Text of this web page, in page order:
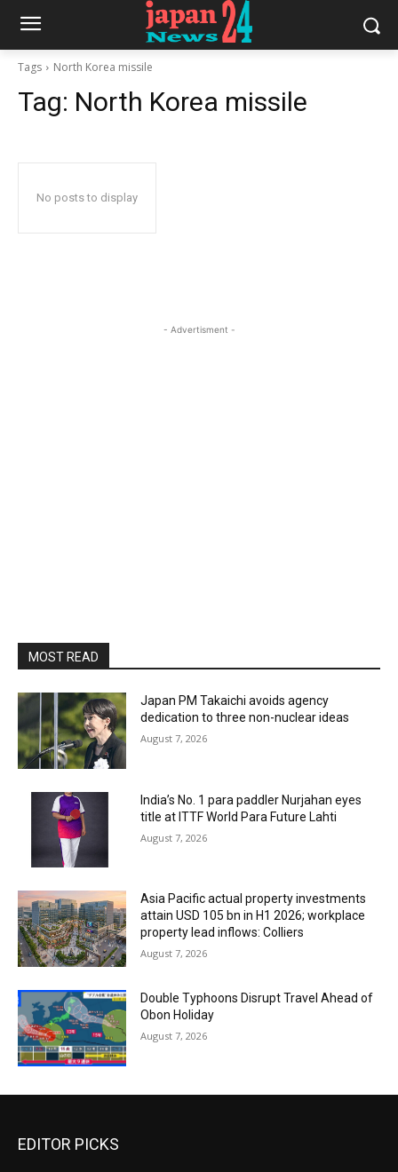
Tags North Korea missile
Tag: North Korea missile
No posts to display
- Advertisment -
MOST READ
Japan PM Takaichi avoids agency
dedication to three non-nuclear ideas
August 7, 2026
India’s No. 1 para paddler Nurjahan eyes
title at ITTF World Para Future Lahti
August 7, 2026
Asia Pacific actual property investments
attain USD 105 bn in H1 2026; workplace
property lead inflows: Colliers
August 7, 2026
Double Typhoons Disrupt Travel Ahead of
Obon Holiday
August 7, 2026
EDITOR PICKS